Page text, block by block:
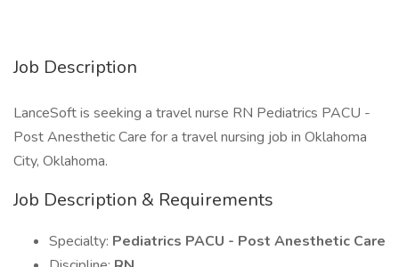
Job Description
LanceSoft is seeking a travel nurse RN Pediatrics PACU -
Post Anesthetic Care for a travel nursing job in Oklahoma
City, Oklahoma.
Job Description & Requirements
Specialty: Pediatrics PACU - Post Anesthetic Care